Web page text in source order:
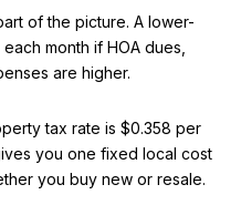
of the picture. A lower-
month if HOA dues,
are higher.
tax rate is $0.358 per
you one fixed local cost
you buy new or resale.